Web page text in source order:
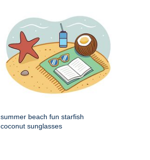
summer beach fun starfish
coconut sunglasses